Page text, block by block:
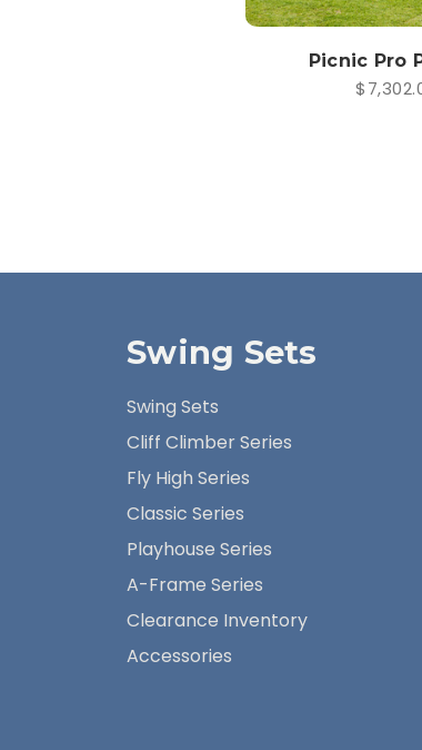
Picnic Pro
Swing Sets
Swing Sets
Cliff Climber Series
Fly High Series
Classic Series
Playhouse Series
A-Frame Series
Clearance Inventory
Accessories